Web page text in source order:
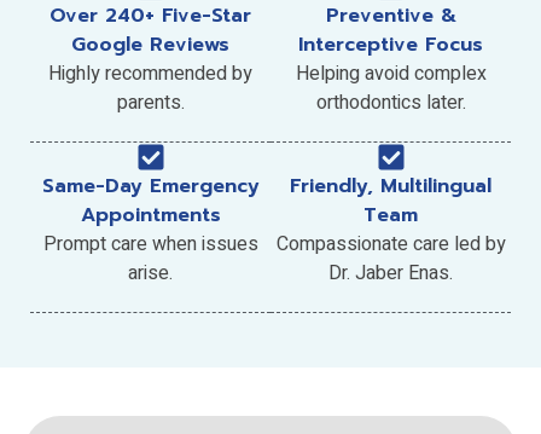
Over 240+ Five-Star
Google Reviews
Highly recommended by
parents.
Same-Day Emergency
Appointments
Prompt care when issues
arise.
Preventive &
Interceptive Focus
Helping avoid complex
orthodontics later.
Friendly, Multilingual
Team
Compassionate care led by
Dr. Jaber Enas.